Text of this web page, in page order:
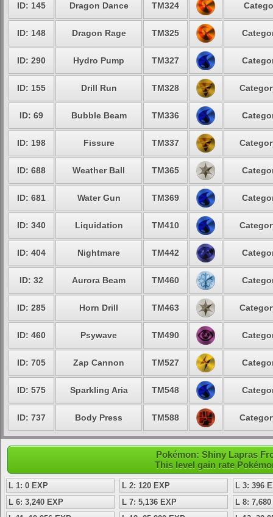
ID: 145 Dragon Dance TM324
ID: 148 Dragon Rage TM325
ID: 290 Hydro Pump TM327
ID: 155 Drill Run TM328
ID: 69 Bubble Beam TM336
ID: 198 Fissure TM337
ID: 688 Weather Ball TM365
ID: 681 Water Gun TM369
ID: 340 Liquidation TM410
ID: 404 Nightmare TM442
ID: 32 Aurora Beam TM460
ID: 285 Horn Drill TM463
ID: 460 Psywave TM490
ID: 705 Zap Cannon TM527
ID: 575 Sparkling Aria TM548
ID: 737 Body Press TM588
Pokémon: Shiny Lapras
This level gain rate
L 1: 0 EXP L 2: 120 EXP
L 3: 396
L 6: 3,240 EXP
L 7: 5,136 EXP
L 8: